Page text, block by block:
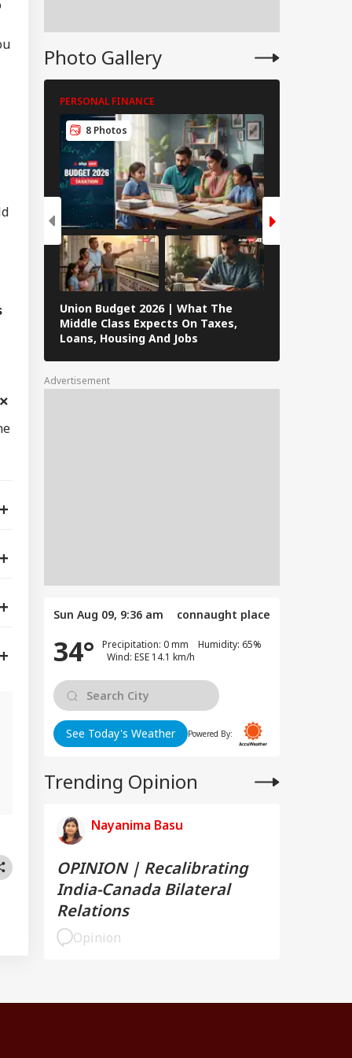
Photo Gallery
PERSONAL FINANCE
8 Photos
Union Budget 2026 | What The
Middle Class Expects On Taxes,
Loans, Housing And Jobs
Advertisement
Sun Aug 09, 9:36 am connaught place
34°
Precipitation: 0 mm Humidity: 65%
Wind: ESE 14.1 km/h
See Today's Weather Powered By:
Trending Opinion
Nayanima Basu
OPINION | Recalibrating
India-Canada Bilateral
Relations
Opinion
Saudi-